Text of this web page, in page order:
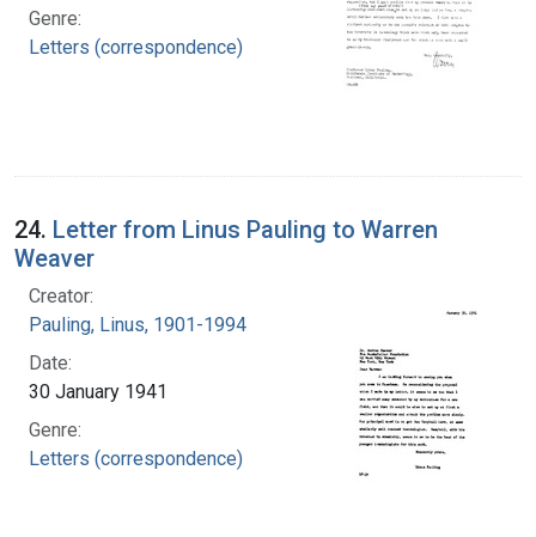
Genre:
Letters (correspondence)
24. Letter from Linus Pauling to Warren
Weaver
Creator:
Pauling, Linus, 1901-1994
Date:
30 January 1941
Genre:
Letters (correspondence)